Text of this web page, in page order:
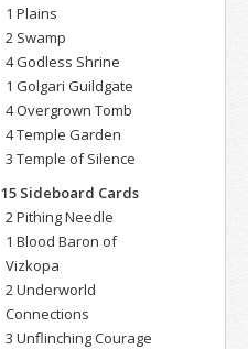
1 Plains
2 Swamp
4 Godless Shrine
1 Golgari Guildgate
4 Overgrown Tomb
4 Temple Garden
3 Temple of Silence
15 Sideboard Cards
2 Pithing Needle
1 Blood Baron of
Vizkopa
2 Underworld
Connections
3 Unflinching Courage